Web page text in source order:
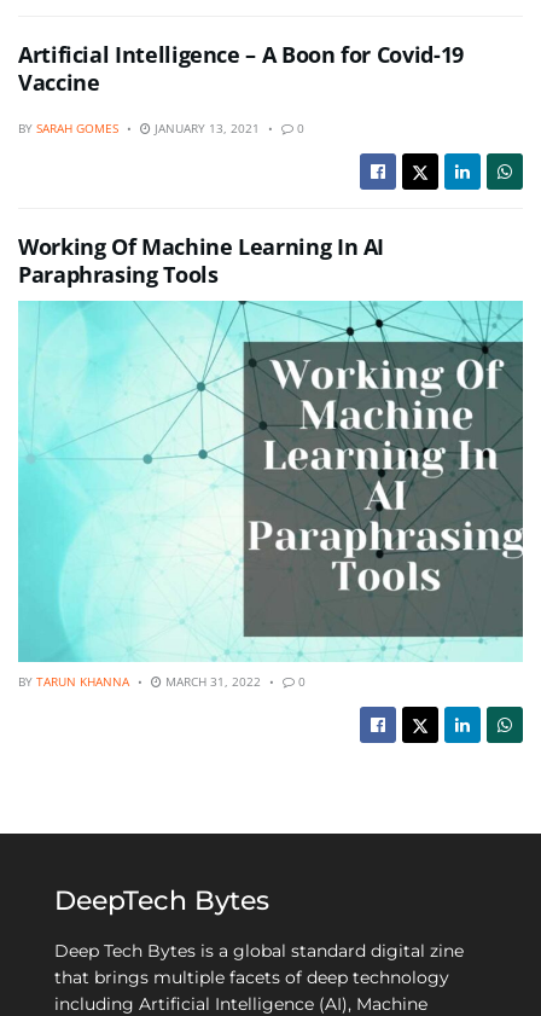
Artificial Intelligence – A Boon for Covid-19
Vaccine
BY SARAH GOMES JANUARY 13, 2021 0
Working Of Machine Learning In AI
Paraphrasing Tools
BY TARUN KHANNA MARCH 31, 2022 0
DeepTech Bytes
Deep Tech Bytes is a global standard digital zine
that brings multiple facets of deep technology
including Artificial Intelligence (AI), Machine